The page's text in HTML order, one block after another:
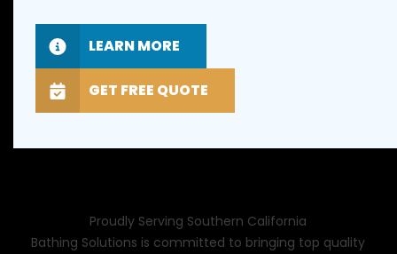
LEARN MORE
GET FREE QUOTE
Proudly Serving Southern California
Bathing Solutions is committed to bringing top quality